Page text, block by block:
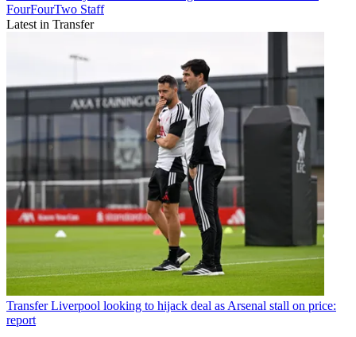
FourFourTwo Staff
Latest in Transfer
Transfer Liverpool looking to hijack deal as Arsenal stall on price:
report